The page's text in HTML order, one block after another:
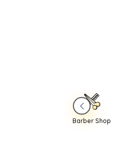
Barber Shop